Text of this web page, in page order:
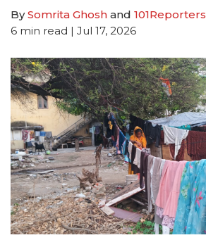
BySomrita Ghosh and 101Reporters
6 min read | Jul 17, 2026